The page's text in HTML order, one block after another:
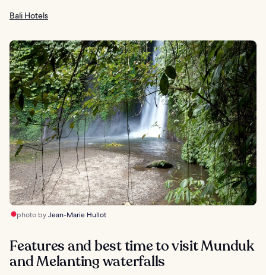
Bali Hotels
photo byJean-Marie Hullot
Features and best time to visit Munduk
and Melanting waterfalls